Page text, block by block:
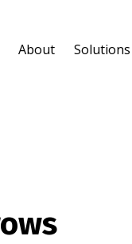
About Solutions